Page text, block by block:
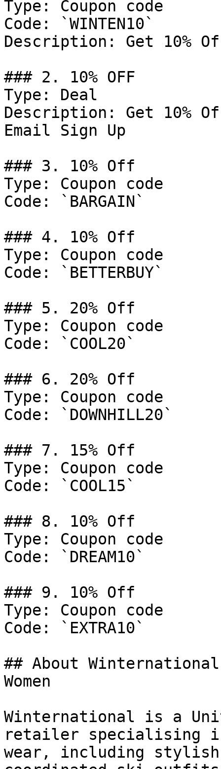
Type: Coupon code
Code: `WINTEN10`
Description: Get 10%
### 2. 10% OFF
Type: Deal
Description: Get 10%
Email Sign Up
### 3. 10% Off
Type: Coupon code
Code: `BARGAIN`
### 4. 10% Off
Type: Coupon code
Code: `BETTERBUY`
### 5. 20% Off
Type: Coupon code
Code: `COOL20`
### 6. 20% Off
Type: Coupon code
Code: `DOWNHILL20`
### 7. 15% Off
Type: Coupon code
Code: `COOL15`
### 8. 10% Off
Type: Coupon code
Code: `DREAM10`
### 9. 10% Off
Type: Coupon code
Code: `EXTRA10`
## About
Women
Winternational is a
retailer specialising in
wear, including